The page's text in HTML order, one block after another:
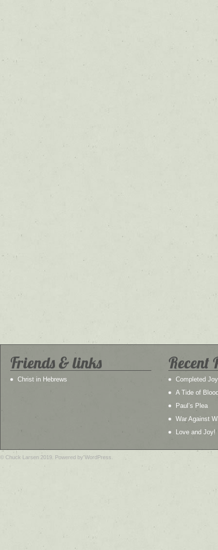
Friends & links
Christ in Hebrews
Recent
Completed Joy
A Tide of
Paul’s Plea
War Against
Love and Joy!
© Chuck Larsen 2019. Powered by WordPress.